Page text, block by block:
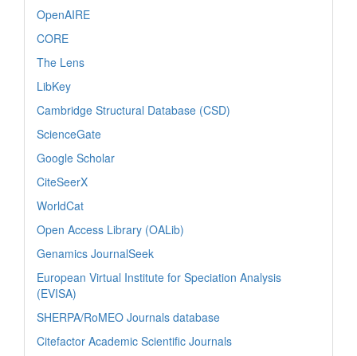
OpenAIRE
CORE
The Lens
LibKey
Cambridge Structural Database (CSD)
ScienceGate
Google Scholar
CiteSeerX
WorldCat
Open Access Library (OALib)
Genamics JournalSeek
European Virtual Institute for Speciation Analysis
(EVISA)
SHERPA/RoMEO Journals database
Citefactor Academic Scientific Journals